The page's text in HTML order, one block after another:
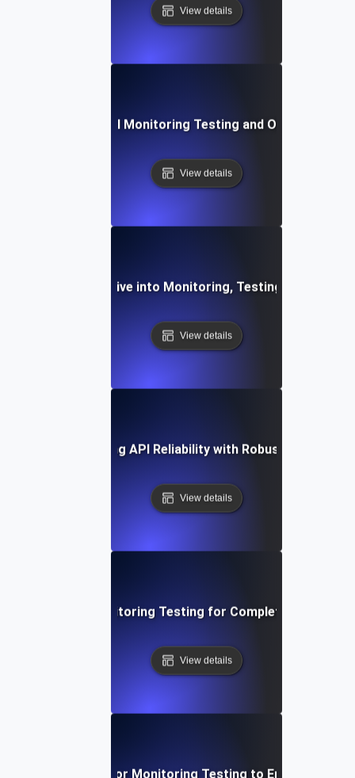
View details
Practices for API Monitoring Testing and Observability
View details
APIs: A Deep Dive into Monitoring, Testing, and
View details
Study: Enhancing API Reliability with Robust
View details
Deep Dive into Monitoring Testing for Complete API
View details
Techniques for Monitoring Testing to Ensure API